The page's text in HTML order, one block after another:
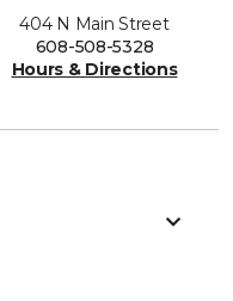
404 N Main Street
608-508-5328
Hours & Directions